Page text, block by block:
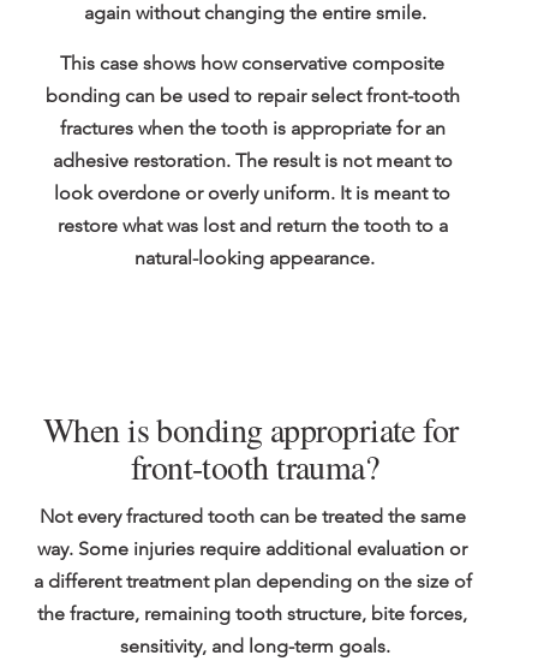
again without changing the entire smile.
This case shows how conservative composite
bonding can be used to repair select front-tooth
fractures when the tooth is appropriate for an
adhesive restoration. The result is not meant to
look overdone or overly uniform. It is meant to
restore what was lost and return the tooth to a
natural-looking appearance.
When is bonding appropriate for
front-tooth trauma?
Not every fractured tooth can be treated the same
way. Some injuries require additional evaluation or
a different treatment plan depending on the size of
the fracture, remaining tooth structure, bite forces,
sensitivity, and long-term goals.